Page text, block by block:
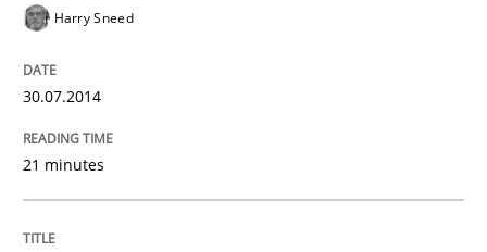
Harry Sneed
30.07.2014
21 minutes